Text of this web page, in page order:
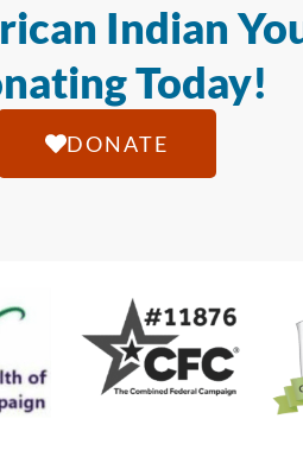
Indian
Today!
DONATE